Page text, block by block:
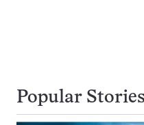
Popular Stories